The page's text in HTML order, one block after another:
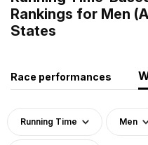
Rankings for Men
States
Race performances
Running Time Men